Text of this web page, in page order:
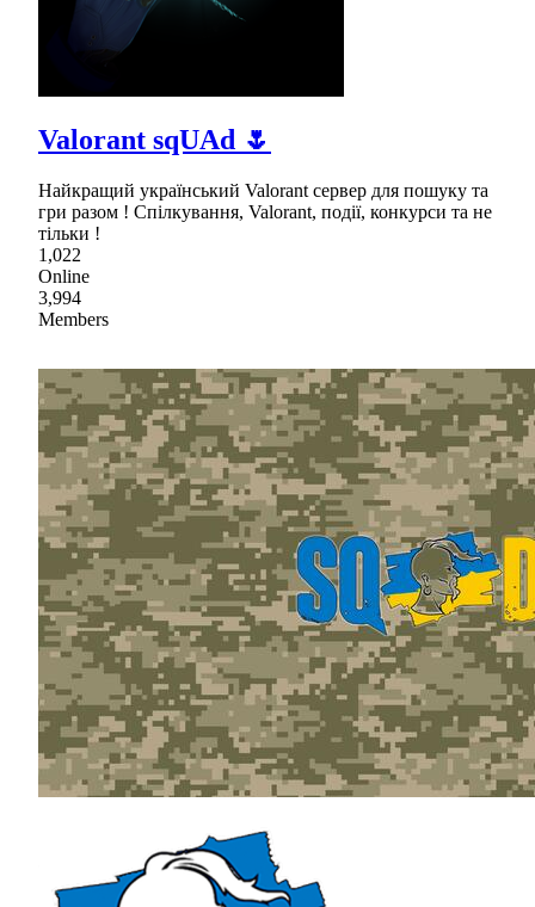
Valorant sqUAd 🌷
Найкращий український Valorant сервер для пошуку та
гри разом ! Спілкування, Valorant, події, конкурси та не
тільки !
1,022
Online
3,994
Members